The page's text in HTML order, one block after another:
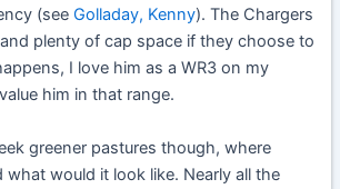
(seeGolladay, Kenny). The Chargers
plenty of cap space if they choose to
I love him as a WR3 on my
him in that range.
greener pastures though, where
what would it look like. Nearly all the